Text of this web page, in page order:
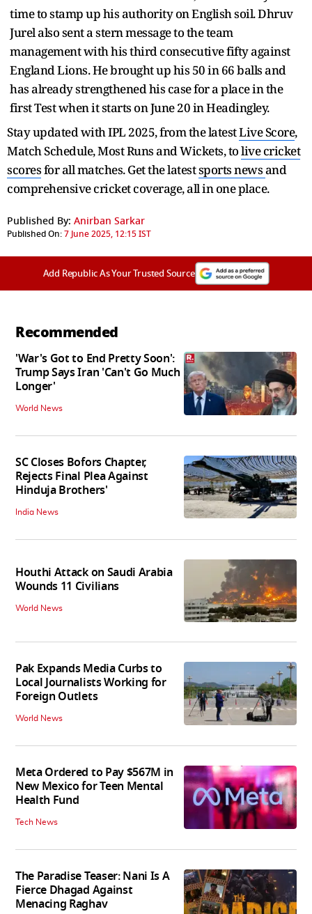
time to stamp up his authority on English soil. Dhruv
Jurel also sent a stern message to the team
management with his third consecutive fifty against
England Lions. He brought up his 50 in 66 balls and
has already strengthened his case for a place in the
first Test when it starts on June 20 in Headingley.
Stay updated with IPL 2025, from the latestLive Score,
Match Schedule, Most Runs and Wickets, tolive cricket
scoresfor all matches. Get the latestsports newsand
comprehensive cricket coverage, all in one place.
Published By: Anirban Sarkar
Published On:7 June 2025, 12:15 IST
Add Republic As Your Trusted Source
Recommended
'War's Got to End Pretty Soon':
Trump Says Iran 'Can't Go Much
Longer'
World News
SC Closes Bofors Chapter,
Rejects Final Plea Against
Hinduja Brothers'
India News
Houthi Attack on Saudi Arabia
Wounds 11 Civilians
World News
Pak Expands Media Curbs to
Local Journalists Working for
Foreign Outlets
World News
Meta Ordered to Pay $567M in
New Mexico for Teen Mental
Health Fund
Tech News
The Paradise Teaser: Nani Is A
Fierce Dhagad Against
Menacing Raghav